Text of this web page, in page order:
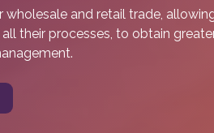
and retail trade,
their processes, to obtain